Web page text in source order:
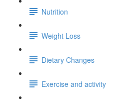
Nutrition
Weight Loss
Dietary Changes
Exercise and activity